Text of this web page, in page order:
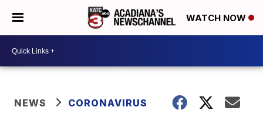
WATCH NOW
NEWS CORONAVIRUS